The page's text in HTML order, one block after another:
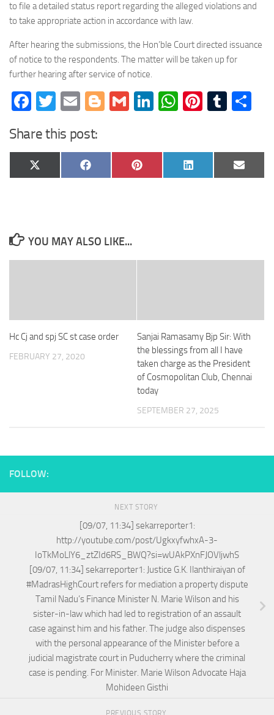
to file a detailed status report regarding the alleged violations and
to take appropriate action in accordance with law.
After hearing the submissions, the Hon’ble Court directed issuance
of notice to the respondents. The matter will be taken up for
further hearing after service of notice.
Facebook
Twitter
EmailBlogger
GmailLinkedIn
WhatsApp
Share this post:
Share
on
X
(Twitter)
Share
on
Facebook
Share
on
Pinterest
Share
on
LinkedIn
Share
on
Email
YOU MAY ALSO LIKE...
Hc Cj and spj SC st case order
FEBRUARY 27, 2020
Sanjai Ramasamy Bjp Sir: With
the blessings from all I have
taken charge as the President
of Cosmopolitan Club, Chennai
today
SEPTEMBER 27, 2025
FOLLOW:
NEXT STORY
[09/07, 11:34] sekarreporter1:
http://youtube.com/post/UgkxyfwhxA-3-
IoTkMoLlY6_ztZId6RS_BWQ?si=wUAkPXnFJOVljwhS
[09/07, 11:34] sekarreporter1: Justice G.K. Ilanthiraiyan of
#MadrasHighCourt refers for mediation a property dispute
Tamil Nadu’s Finance Minister N. Marie Wilson and his
sister-in-law which had led to registration of an assault
case against him and his father. The judge also dispenses
with the personal appearance of the Minister before a
judicial magistrate court in Puducherry where the criminal
case is pending. For Minister. Marie Wilson Advocate Haja
Mohideen Gisthi
PREVIOUS STORY